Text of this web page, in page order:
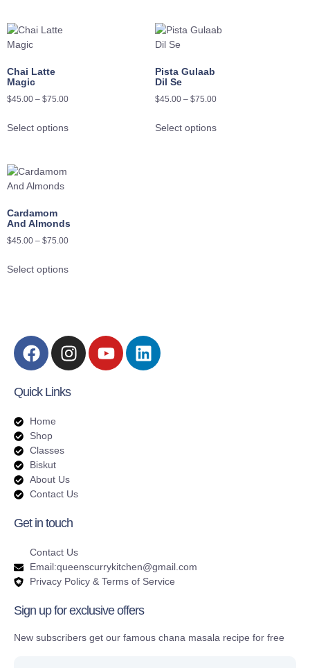
Chai Latte
Magic
$45.00 – $75.00
Select options
Pista Gulaab
Dil Se
$45.00 – $75.00
Select options
Cardamom
And Almonds
$45.00 – $75.00
Select options
Quick Links
Home
Shop
Classes
Biskut
About Us
Contact Us
Get in touch
Contact Us
Email:queenscurrykitchen@gmail.com
Privacy Policy & Terms of Service
Sign up for exclusive offers
New subscribers get our famous chana masala recipe for free